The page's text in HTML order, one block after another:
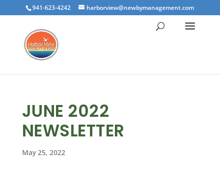
941-623-4242 harborview@newbymanagement.com
JUNE 2022
NEWSLETTER
May 25, 2022